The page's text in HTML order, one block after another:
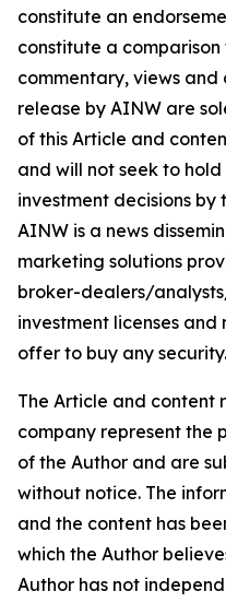
constitute an
constitute a comparison
commentary, views and
release by AINW are
of this Article and
and will not seek to
investment decisions by
AINW is a news
marketing solutions
broker-dealers/
investment licenses
offer to buy any security.
The Article and
company represent the
of the Author and are
without notice. The
and the content has
which the Author
Author has not